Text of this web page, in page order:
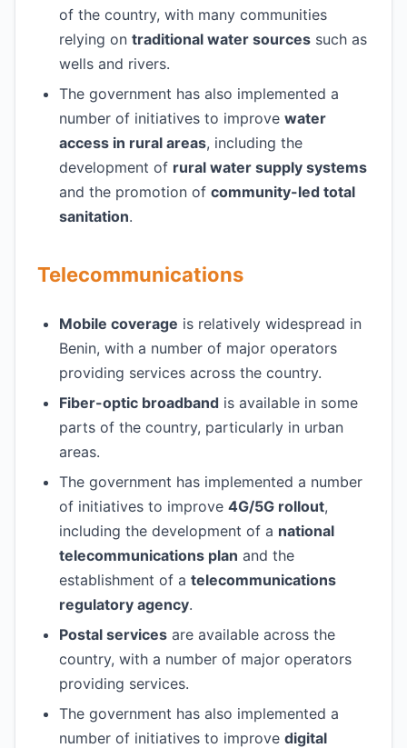
of the country, with many communities
relying on traditional water sources such as
wells and rivers.
The government has also implemented a
number of initiatives to improve water
access in rural areas, including the
development of rural water supply systems
and the promotion of community-led total
sanitation.
Telecommunications
Mobile coverage is relatively widespread in
Benin, with a number of major operators
providing services across the country.
Fiber-optic broadband is available in some
parts of the country, particularly in urban
areas.
The government has implemented a number
of initiatives to improve 4G/5G rollout,
including the development of a national
telecommunications plan and the
establishment of a telecommunications
regulatory agency.
Postal services are available across the
country, with a number of major operators
providing services.
The government has also implemented a
number of initiatives to improve digital